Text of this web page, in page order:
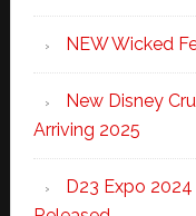
NEW Wicked
New Disney
Arriving 2025
D23 Expo